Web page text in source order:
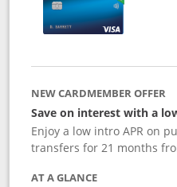
NEW CARDMEMBER OFFER
Save on interest with a
Enjoy a low intro APR on
transfers for 21 months
AT A GLANCE